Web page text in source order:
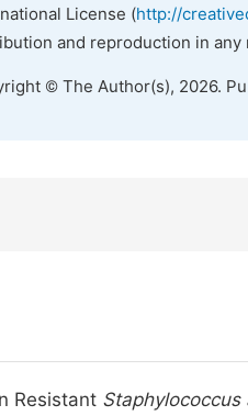
License (http://
and reproduction in
© The Author(s), 2026.
Resistant Staphylococcus